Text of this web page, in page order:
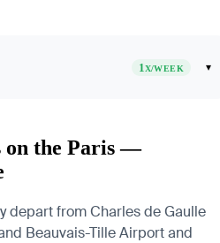
1X/WEEK ▾
on the Paris —
depart from Charles de Gaulle
Beauvais-Tille Airport and